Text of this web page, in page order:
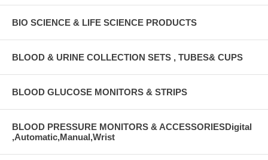
BIO SCIENCE & LIFE SCIENCE PRODUCTS
BLOOD & URINE COLLECTION SETS , TUBES& CUPS
BLOOD GLUCOSE MONITORS & STRIPS
BLOOD PRESSURE MONITORS & ACCESSORIESDigital
,Automatic,Manual,Wrist